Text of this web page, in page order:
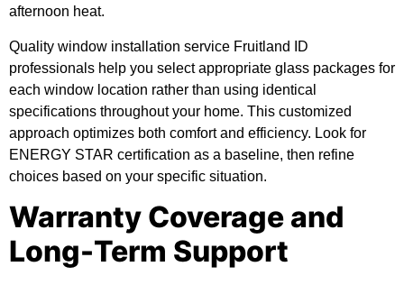
afternoon heat.
Quality window installation service Fruitland ID
professionals help you select appropriate glass packages for
each window location rather than using identical
specifications throughout your home. This customized
approach optimizes both comfort and efficiency. Look for
ENERGY STAR certification as a baseline, then refine
choices based on your specific situation.
Warranty Coverage and
Long-Term Support